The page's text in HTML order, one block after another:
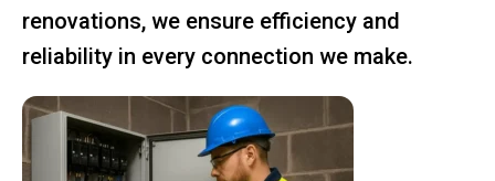
renovations, we ensure efficiency and
reliability in every connection we make.